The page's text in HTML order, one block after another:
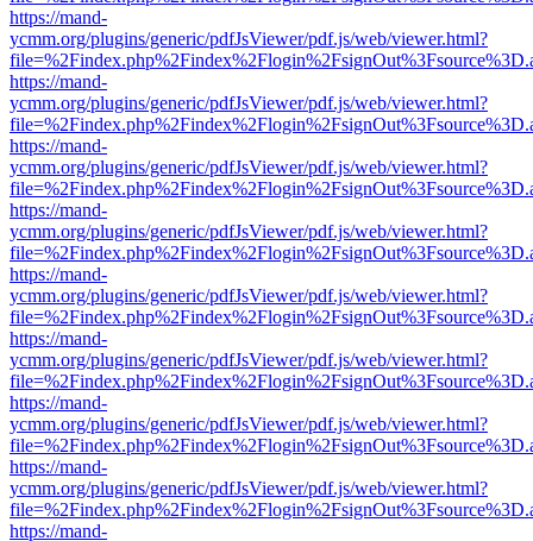
https://mand-
ycmm.org/plugins/generic/pdfJsViewer/pdf.js/web/viewer.html?
https://mand-
ycmm.org/plugins/generic/pdfJsViewer/pdf.js/web/viewer.html?
https://mand-
ycmm.org/plugins/generic/pdfJsViewer/pdf.js/web/viewer.html?
https://mand-
ycmm.org/plugins/generic/pdfJsViewer/pdf.js/web/viewer.html?
https://mand-
ycmm.org/plugins/generic/pdfJsViewer/pdf.js/web/viewer.html?
https://mand-
ycmm.org/plugins/generic/pdfJsViewer/pdf.js/web/viewer.html?
https://mand-
ycmm.org/plugins/generic/pdfJsViewer/pdf.js/web/viewer.html?
https://mand-
ycmm.org/plugins/generic/pdfJsViewer/pdf.js/web/viewer.html?
https://mand-